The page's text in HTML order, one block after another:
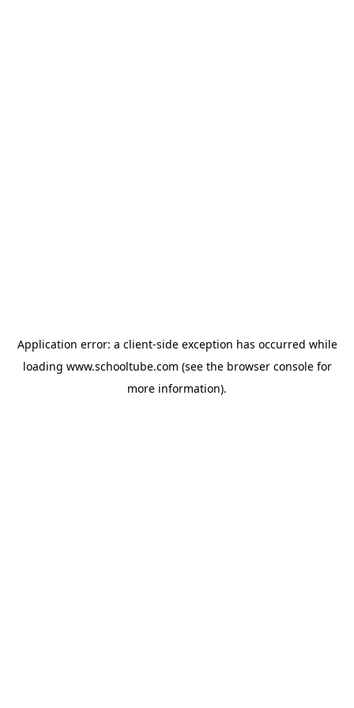
Application error: a client-side exception has occurred while
loading www.schooltube.com (see the browser consolefor
more information).